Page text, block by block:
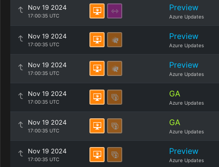
Nov 19 2024
17:00:35 UTC
Preview
Azure Updates
Nov 19 2024
17:00:35 UTC
Preview
Azure Updates
Nov 19 2024
17:00:35 UTC
Preview
Azure Updates
Nov 19 2024
17:00:35 UTC
GA
Azure Updates
Nov 19 2024
17:00:35 UTC
GA
Azure Updates
Nov 19 2024
17:00:35 UTC
Preview
Azure Updates